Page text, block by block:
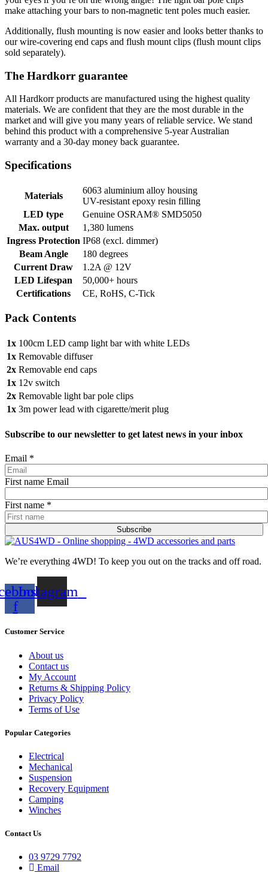
make attaching your bars to non-magnetic tent poles much easier.
Additionally, flush mounting is now easier and looks better thanks to
our wire-covering end caps and flush mount clips (flush mount clips
sold separately).
The Hardkorr guarantee
All Hardkorr products are manufactured using the highest quality
materials. We are confident that they are the most durable in the
market and will give you many years of reliable service. We stand
behind this product with a comprehensive 5-year Australian
warranty and a 30-day money back guarantee.
Specifications
Materials
6063 aluminium alloy housing
UV-resistant epoxy resin filling
LED type
Genuine OSRAM® SMD5050
Max. output
1,380 lumens
Ingress Protection IP68 (excl. dimmer)
Beam Angle
180 degrees
Current Draw
1.2A @ 12V
LED Lifespan
50,000+ hours
Certifications
CE, RoHS, C-Tick
Pack Contents
1x 100cm LED camp light bar with white LEDs
1x Removable diffuser
2x Removable end caps
1x 12v switch
2x Removable light bar pole clips
1x 3m power lead with cigarette/merit plug
Subscribe to our newsletter to get latest news in your inbox
Email *
First name Email
First name *
Subscribe
We’re everything 4WD! To keep you out on the tracks and off road.
f
Instagram
Customer Service
About us
Contact us
My Account
Returns & Shipping Policy
Privacy Policy
Terms of Use
Popular Categories
Electrical
Mechanical
Suspension
Recovery Equipment
Camping
Winches
Contact Us
03 9729 7792
Email